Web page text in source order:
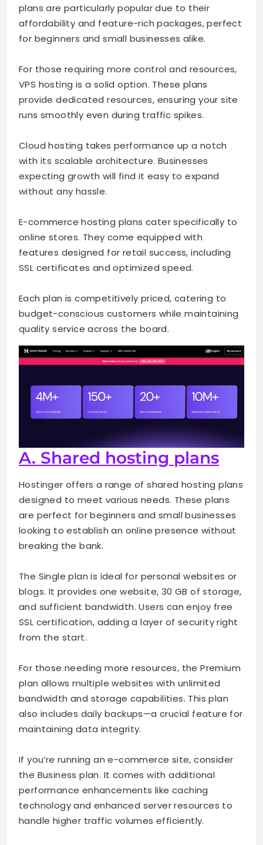
plans are particularly popular due to their
affordability and feature-rich packages, perfect
for beginners and small businesses alike.
For those requiring more control and resources,
VPS hosting is a solid option. These plans
provide dedicated resources, ensuring your site
runs smoothly even during traffic spikes.
Cloud hosting takes performance up a notch
with its scalable architecture. Businesses
expecting growth will find it easy to expand
without any hassle.
E-commerce hosting plans cater specifically to
online stores. They come equipped with
features designed for retail success, including
SSL certificates and optimized speed.
Each plan is competitively priced, catering to
budget-conscious customers while maintaining
quality service across the board.
A. Shared hosting plans
Hostinger offers a range of shared hosting plans
designed to meet various needs. These plans
are perfect for beginners and small businesses
looking to establish an online presence without
breaking the bank.
The Single plan is ideal for personal websites or
blogs. It provides one website, 30 GB of storage,
and sufficient bandwidth. Users can enjoy free
SSL certification, adding a layer of security right
from the start.
For those needing more resources, the Premium
plan allows multiple websites with unlimited
bandwidth and storage capabilities. This plan
also includes daily backups—a crucial feature for
maintaining data integrity.
If you’re running an e-commerce site, consider
the Business plan. It comes with additional
performance enhancements like caching
technology and enhanced server resources to
handle higher traffic volumes efficiently.